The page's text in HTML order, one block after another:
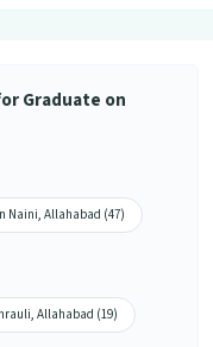
Graduate on
Naini, Allahabad (47)
Allahabad (19)